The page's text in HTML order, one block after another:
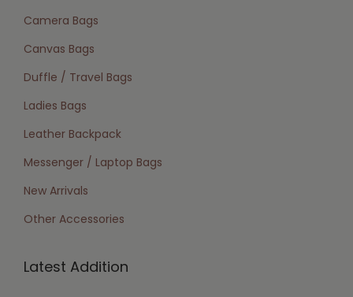
Camera Bags
Canvas Bags
Duffle / Travel Bags
Ladies Bags
Leather Backpack
Messenger / Laptop Bags
New Arrivals
Other Accessories
Latest Addition